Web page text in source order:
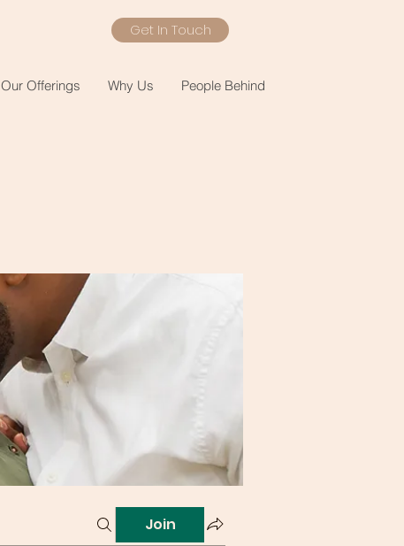
Get In Touch
Our Offerings Why Us People Behind
Join